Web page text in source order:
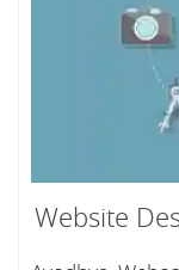
Website